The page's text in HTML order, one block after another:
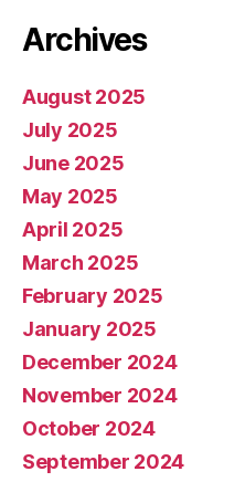
Archives
August 2025
July 2025
June 2025
May 2025
April 2025
March 2025
February 2025
January 2025
December 2024
November 2024
October 2024
September 2024